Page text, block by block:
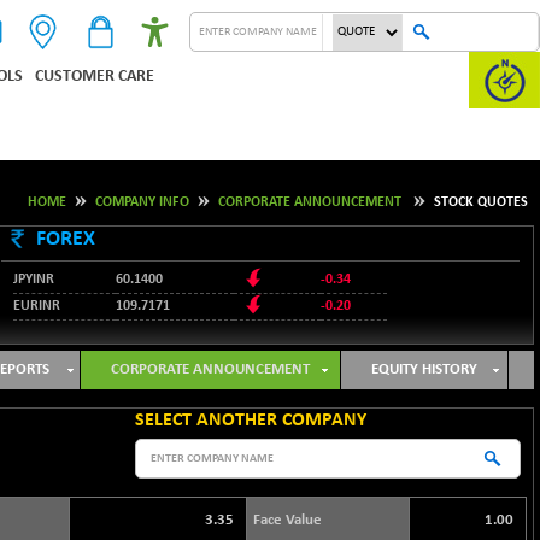
CUSTOMER CARE
HOME COMPANY INFO CORPORATE ANNOUNCEMENT STOCK QUOTES
FOREX
JPYINR 60.1400
-0.34
EURINR
109.7171 -0.20
GBPINR
128.1158
CORPORATE ANNOUNCEMENT EQUITY HISTORY
SELECT ANOTHER COMPANY
3.35 Face Value 1.00